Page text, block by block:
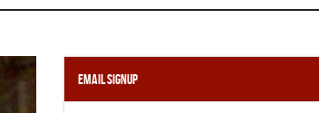
Email Signup